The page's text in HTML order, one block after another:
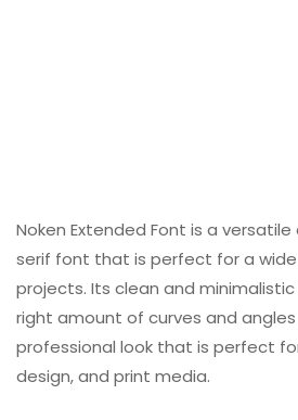
Noken Extended Font is a
serif font that is perfect for a
projects. Its clean and
right amount of curves and
professional look that is perfect
design, and print media.